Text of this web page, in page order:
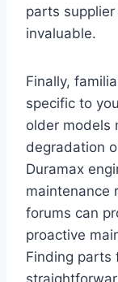
parts
invaluable.
Finally,
specific to
older models
degradation
Duramax
maintenance
forums can
proactive
Finding parts